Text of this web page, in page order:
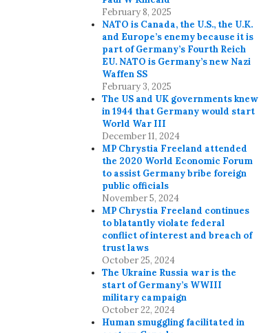
February 8, 2025
NATO is Canada, the U.S., the U.K.
and Europe’s enemy because it is
part of Germany’s Fourth Reich
EU. NATO is Germany’s new Nazi
Waffen SS
February 3, 2025
The US and UK governments knew
in 1944 that Germany would start
World War III
December 11, 2024
MP Chrystia Freeland attended
the 2020 World Economic Forum
to assist Germany bribe foreign
public officials
November 5, 2024
MP Chrystia Freeland continues
to blatantly violate federal
conflict of interest and breach of
trust laws
October 25, 2024
The Ukraine Russia war is the
start of Germany’s WWIII
military campaign
October 22, 2024
Human smuggling facilitated in